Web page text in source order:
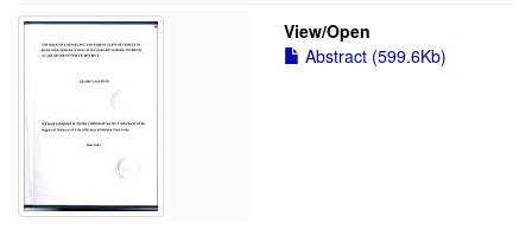
View/Open
Abstract (599.6Kb)